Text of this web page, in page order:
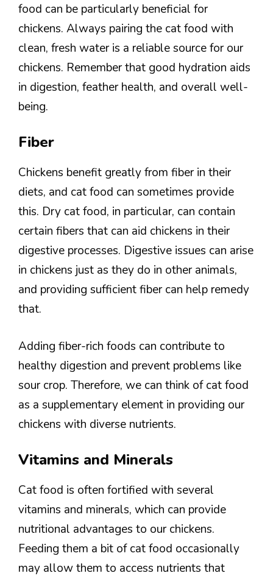
food can be particularly beneficial for
chickens. Always pairing the cat food with
clean, fresh water is a reliable source for our
chickens. Remember that good hydration aids
in digestion, feather health, and overall well-
being.
Fiber
Chickens benefit greatly from fiber in their
diets, and cat food can sometimes provide
this. Dry cat food, in particular, can contain
certain fibers that can aid chickens in their
digestive processes. Digestive issues can arise
in chickens just as they do in other animals,
and providing sufficient fiber can help remedy
that.
Adding fiber-rich foods can contribute to
healthy digestion and prevent problems like
sour crop. Therefore, we can think of cat food
as a supplementary element in providing our
chickens with diverse nutrients.
Vitamins and Minerals
Cat food is often fortified with several
vitamins and minerals, which can provide
nutritional advantages to our chickens.
Feeding them a bit of cat food occasionally
may allow them to access nutrients that